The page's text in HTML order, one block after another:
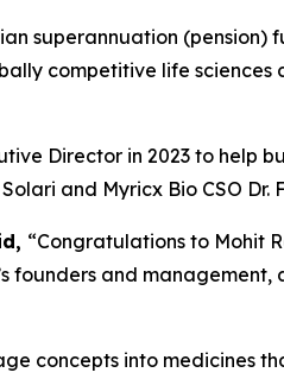
superannuation (pension)
competitive life
Director in 2023 to help
and Myricx Bio CSO Dr.
“Congratulations to Mohit
founders and
concepts into medicines